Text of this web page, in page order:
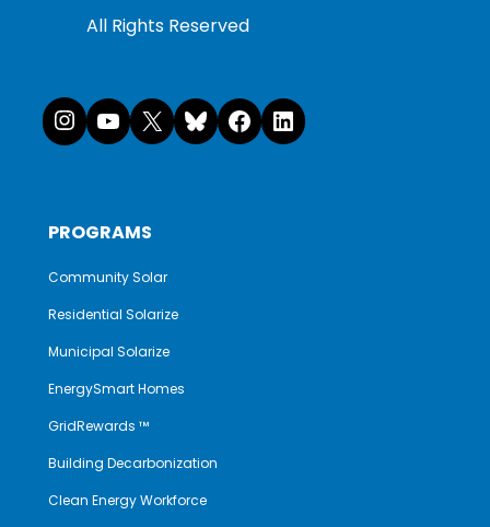
All Rights Reserved
Instagram
YouTube
XBluesky
Facebook
PROGRAMS
Community Solar
Residential Solarize
Municipal Solarize
EnergySmart Homes
GridRewards ™
Building Decarbonization
Clean Energy Workforce